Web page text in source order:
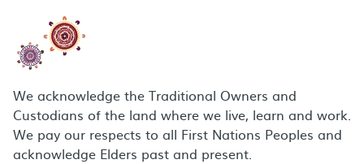
We acknowledge the Traditional Owners and
Custodians of the land where we live, learn and work.
We pay our respects to all First Nations Peoples and
acknowledge Elders past and present.